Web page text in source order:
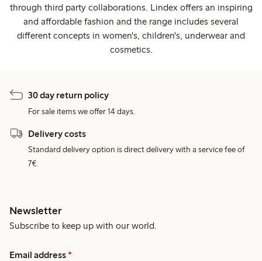
through third party collaborations. Lindex offers an inspiring
and affordable fashion and the range includes several
different concepts in women's, children's, underwear and
cosmetics.
30 day return policy
For sale items we offer 14 days.
Delivery costs
Standard delivery option is direct delivery with a service fee of
7€.
Newsletter
Subscribe to keep up with our world.
Email address *